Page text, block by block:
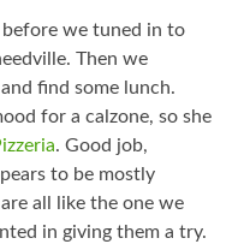
we tuned in to
Then we
find some lunch.
for a calzone, so she
. Good job,
to be mostly
all like the one we
in giving them a try.